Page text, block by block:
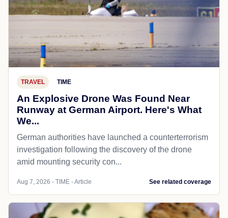
TRAVEL TIME
An Explosive Drone Was Found Near
Runway at German Airport. Here's What
We...
German authorities have launched a counterterrorism
investigation following the discovery of the drone
amid mounting security con...
Aug 7, 2026 - TIME - Article See related coverage